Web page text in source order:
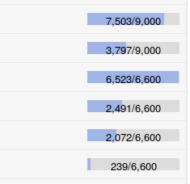
7,503/9,000
3,797/9,000
6,523/6,600
2,491/6,600
2,072/6,600
239/6,600